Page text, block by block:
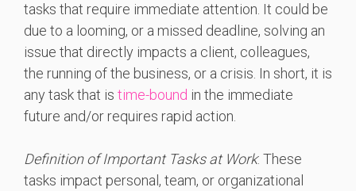
tasks that require immediate attention. It could be
due to a looming, or a missed deadline, solving an
issue that directly impacts a client, colleagues,
the running of the business, or a crisis. In short, it is
any task that is time-bound in the immediate
future and/or requires rapid action.
Definition of Important Tasks at Work: These
tasks impact personal, team, or organizational